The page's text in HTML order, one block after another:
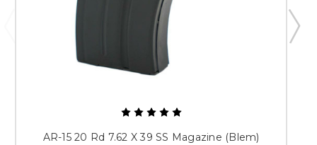
AR-15 20 Rd 7.62 X 39 SS Magazine (Blem)